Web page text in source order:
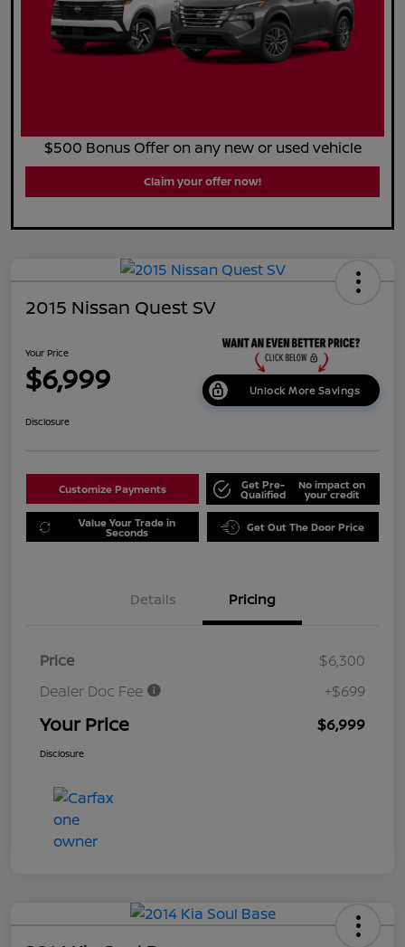
$500 Bonus Offer on any new or used vehicle
Claim your offer now!
2015 Nissan Quest SV
Your Price
$6,999 Unlock More Savings
Disclosure
Customize Payments Get Pre-
Qualified
No impact on
your credit
Value Your Trade in
Seconds Get Out The Door Price
Details Pricing
Price
$6,300
Dealer Doc Fee
+$699
Your Price $6,999
Disclosure